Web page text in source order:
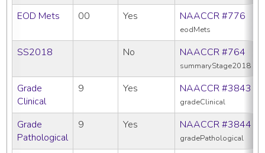
EOD Mets 00 Yes NAACCR #776
eodMets
SS2018 No NAACCR #764
summaryStage2018
Grade
Clinical
9 Yes NAACCR #3843
gradeClinical
Grade
Pathological
9 Yes NAACCR #3844
gradePathological